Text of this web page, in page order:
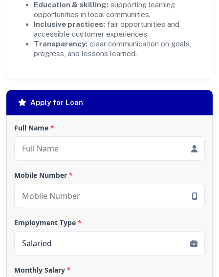
Education & skilling: supporting learning
opportunities in local communities.
Inclusive practices: fair opportunities and
accessible customer experiences.
Transparency: clear communication on goals,
progress, and lessons learned.
Apply for Loan
Full Name *
Mobile Number *
Employment Type *
Monthly Salary *